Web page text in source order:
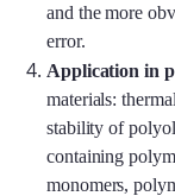
and the more
error.
Application in
materials:
stability of
containing
monomers,